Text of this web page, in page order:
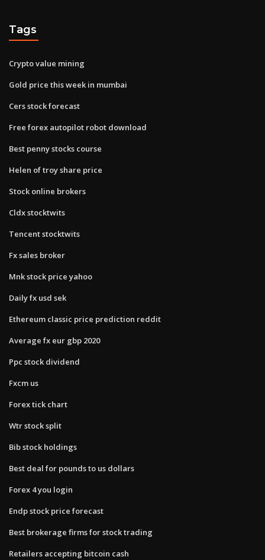
Tags
Crypto value mining
Gold price this week in mumbai
Cers stock forecast
Free forex autopilot robot download
Best penny stocks course
Helen of troy share price
Stock online brokers
Cldx stocktwits
Tencent stocktwits
Fx sales broker
Mnk stock price yahoo
Daily fx usd sek
Ethereum classic price prediction reddit
Average fx eur gbp 2020
Ppc stock dividend
Fxcm us
Forex tick chart
Wtr stock split
Bib stock holdings
Best deal for pounds to us dollars
Forex 4 you login
Endp stock price forecast
Best brokerage firms for stock trading
Retailers accepting bitcoin cash